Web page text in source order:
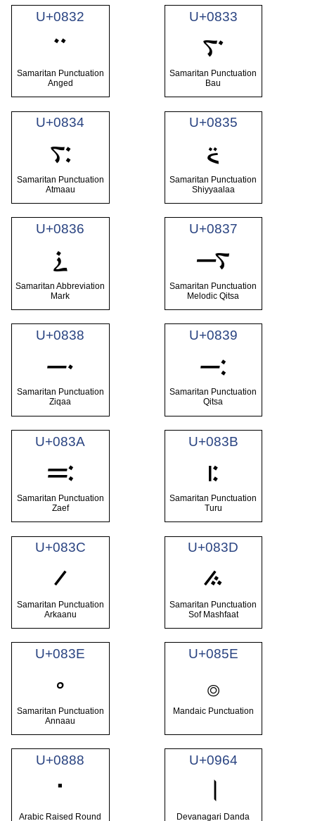
U+0832
࠲
Samaritan Punctuation
Anged
U+0833
࠳
Samaritan Punctuation
Bau
U+0834
࠴
Samaritan Punctuation
Atmaau
U+0835
࠵
Samaritan Punctuation
Shiyyaalaa
U+0836
࠶
Samaritan Abbreviation
Mark
U+0837
࠷
Samaritan Punctuation
Melodic Qitsa
U+0838
࠸
Samaritan Punctuation
Ziqaa
U+0839
࠹
Samaritan Punctuation
Qitsa
U+083A
࠺
Samaritan Punctuation
Zaef
U+083B
࠻
Samaritan Punctuation
Turu
U+083C
࠼
Samaritan Punctuation
Arkaanu
U+083D
࠽
Samaritan Punctuation
Sof Mashfaat
U+083E
࠾
Samaritan Punctuation
Annaau
U+085E
࡞
Mandaic Punctuation
U+0888
࢈
Arabic Raised Round
U+0964
।
Devanagari Danda